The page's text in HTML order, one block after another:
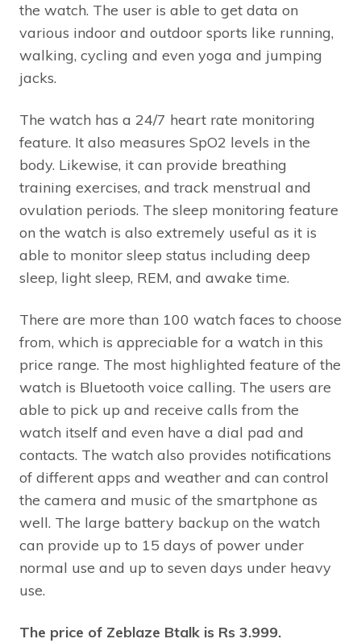
the watch. The user is able to get data on
various indoor and outdoor sports like running,
walking, cycling and even yoga and jumping
jacks.
The watch has a 24/7 heart rate monitoring
feature. It also measures SpO2 levels in the
body. Likewise, it can provide breathing
training exercises, and track menstrual and
ovulation periods. The sleep monitoring feature
on the watch is also extremely useful as it is
able to monitor sleep status including deep
sleep, light sleep, REM, and awake time.
There are more than 100 watch faces to choose
from, which is appreciable for a watch in this
price range. The most highlighted feature of the
watch is Bluetooth voice calling. The users are
able to pick up and receive calls from the
watch itself and even have a dial pad and
contacts. The watch also provides notifications
of different apps and weather and can control
the camera and music of the smartphone as
well. The large battery backup on the watch
can provide up to 15 days of power under
normal use and up to seven days under heavy
use.
The price of Zeblaze Btalk is Rs 3.999.